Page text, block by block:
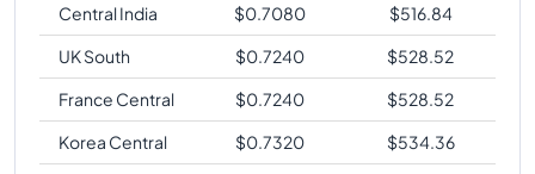
Central India
$0.7080 $516.84
UK South
$0.7240 $528.52
France Central
$0.7240 $528.52
Korea Central
$0.7320 $534.36